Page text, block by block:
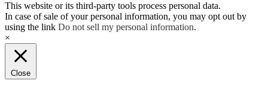
This website or its third-party tools process personal data.
In case of sale of your personal information, you may opt out by
using the link Do not sell my personal information.
×
Close